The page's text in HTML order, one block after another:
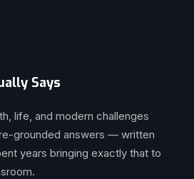
Says
life, and modern challenges
grounded answers — written
years bringing exactly that to